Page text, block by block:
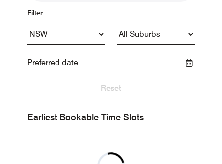
Filter
Reset
Earliest Bookable Time Slots